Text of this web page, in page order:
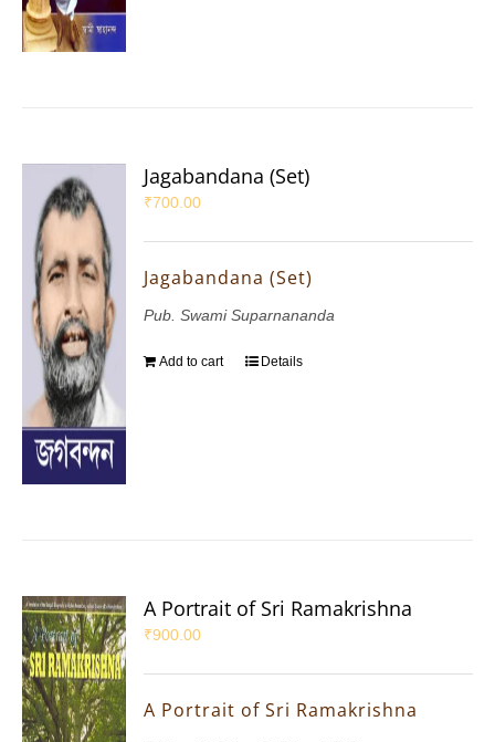
Jagabandana (Set)
₹700.00
Jagabandana (Set)
Pub. Swami Suparnananda
Add to cart Details
A Portrait of Sri Ramakrishna
₹900.00
A Portrait of Sri Ramakrishna